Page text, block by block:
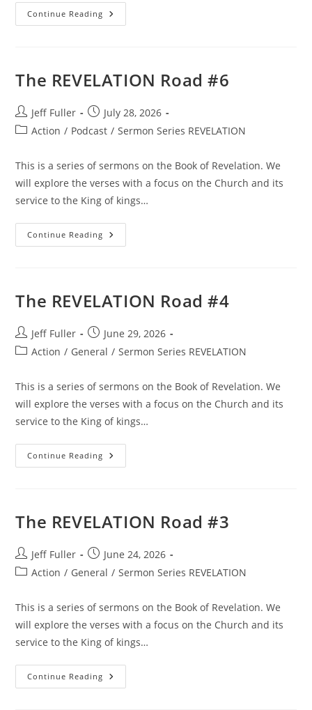
Continue Reading The
REVELATION
The REVELATION Road #6
Post
author:
Jeff Fuller
Post
published:
July 28, 2026
PostAction / Podcast / Sermon Series REVELATION
This is a series of sermons on the Book of Revelation. We
will explore the verses with a focus on the Church and its
service to the King of kings…
Continue Reading The
REVELATION
The REVELATION Road #4
Post
author:
Jeff Fuller
Post
published:
June 29, 2026
PostAction / General / Sermon Series REVELATION
This is a series of sermons on the Book of Revelation. We
will explore the verses with a focus on the Church and its
service to the King of kings…
Continue Reading The
REVELATION
The REVELATION Road #3
Post
author:
Jeff Fuller
Post
published:
June 24, 2026
PostAction / General / Sermon Series REVELATION
This is a series of sermons on the Book of Revelation. We
will explore the verses with a focus on the Church and its
service to the King of kings…
Continue Reading The
REVELATION